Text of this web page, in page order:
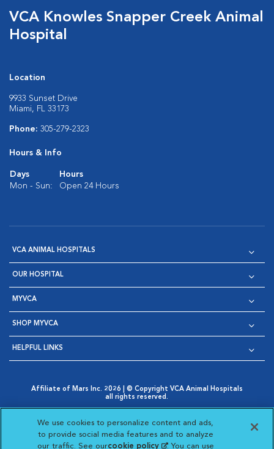
VCA Knowles Snapper Creek Animal
Hospital
Location
9933 Sunset Drive
Miami, FL 33173
Phone: 305-279-2323
Hours & Info
Days
Hours
Mon - Sun:
Open 24 Hours
VCA ANIMAL HOSPITALS
OUR HOSPITAL
MYVCA
SHOP MYVCA
HELPFUL LINKS
Affiliate of Mars Inc. 2026 | © Copyright VCA Animal Hospitals
all rights reserved.
Opens in New Window
AdChoices
Opens in New Window
Cookie Notice
Opens in New Window
Cookies Settings
Your Privacy Choices
Opens in New Window
We use cookies to personalize content and ads,
to provide social media features and to analyze
our traffic. See ourcookie policy(opens in a new
. You can use